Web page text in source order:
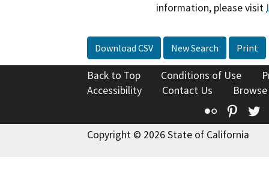
information, please visit
Download CSV New Search Print
Back to Top Conditions of Use
Accessibility
Contact Us
Flickr
Copyright © 2026 State of California